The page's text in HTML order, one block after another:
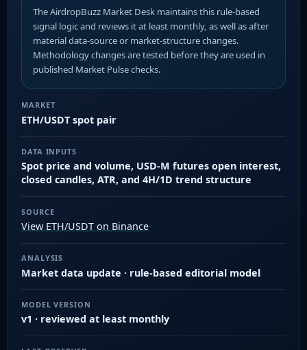
The AirdropBuzz Market Desk maintains this rule-based
signal logic and reviews it at least monthly, as well as after
material data-source or market-structure changes.
Methodology changes are tested before they are used in
published Market Pulse checks.
MARKET
ETH/USDT spot pair
DATA INPUTS
Spot price and volume, USD-M futures open interest,
closed candles, ATR, and 4H/1D trend structure
SOURCE
View ETH/USDT on Binance
ANALYSIS
Market data update · rule-based editorial model
MODEL VERSION
v1 · reviewed at least monthly